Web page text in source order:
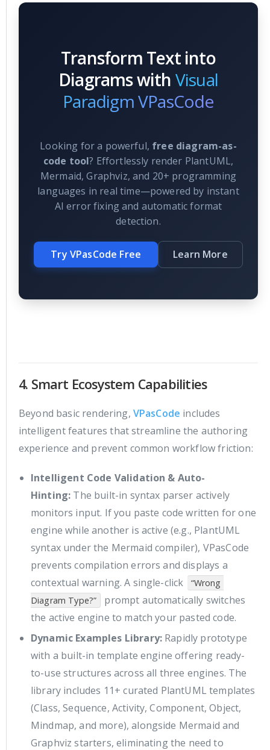
Transform Text into
Diagrams with Visual
Paradigm VPasCode
Looking for a powerful, free diagram-as-
code tool? Effortlessly render PlantUML,
Mermaid, Graphviz, and 20+ programming
languages in real time—powered by instant
AI error fixing and automatic format
detection.
Try VPasCode Free Learn More
4. Smart Ecosystem Capabilities
Beyond basic rendering, VPasCode includes
intelligent features that streamline the authoring
experience and prevent common workflow friction:
Intelligent Code Validation & Auto-
Hinting: The built-in syntax parser actively
monitors input. If you paste code written for one
engine while another is active (e.g., PlantUML
syntax under the Mermaid compiler), VPasCode
prevents compilation errors and displays a
contextual warning. A single-click
“Wrong
Diagram Type?”
prompt automatically switches
the active engine to match your pasted code.
Dynamic Examples Library: Rapidly prototype
with a built-in template engine offering ready-
to-use structures across all three engines. The
library includes 11+ curated PlantUML templates
(Class, Sequence, Activity, Component, Object,
Mindmap, and more), alongside Mermaid and
Graphviz starters, eliminating the need to